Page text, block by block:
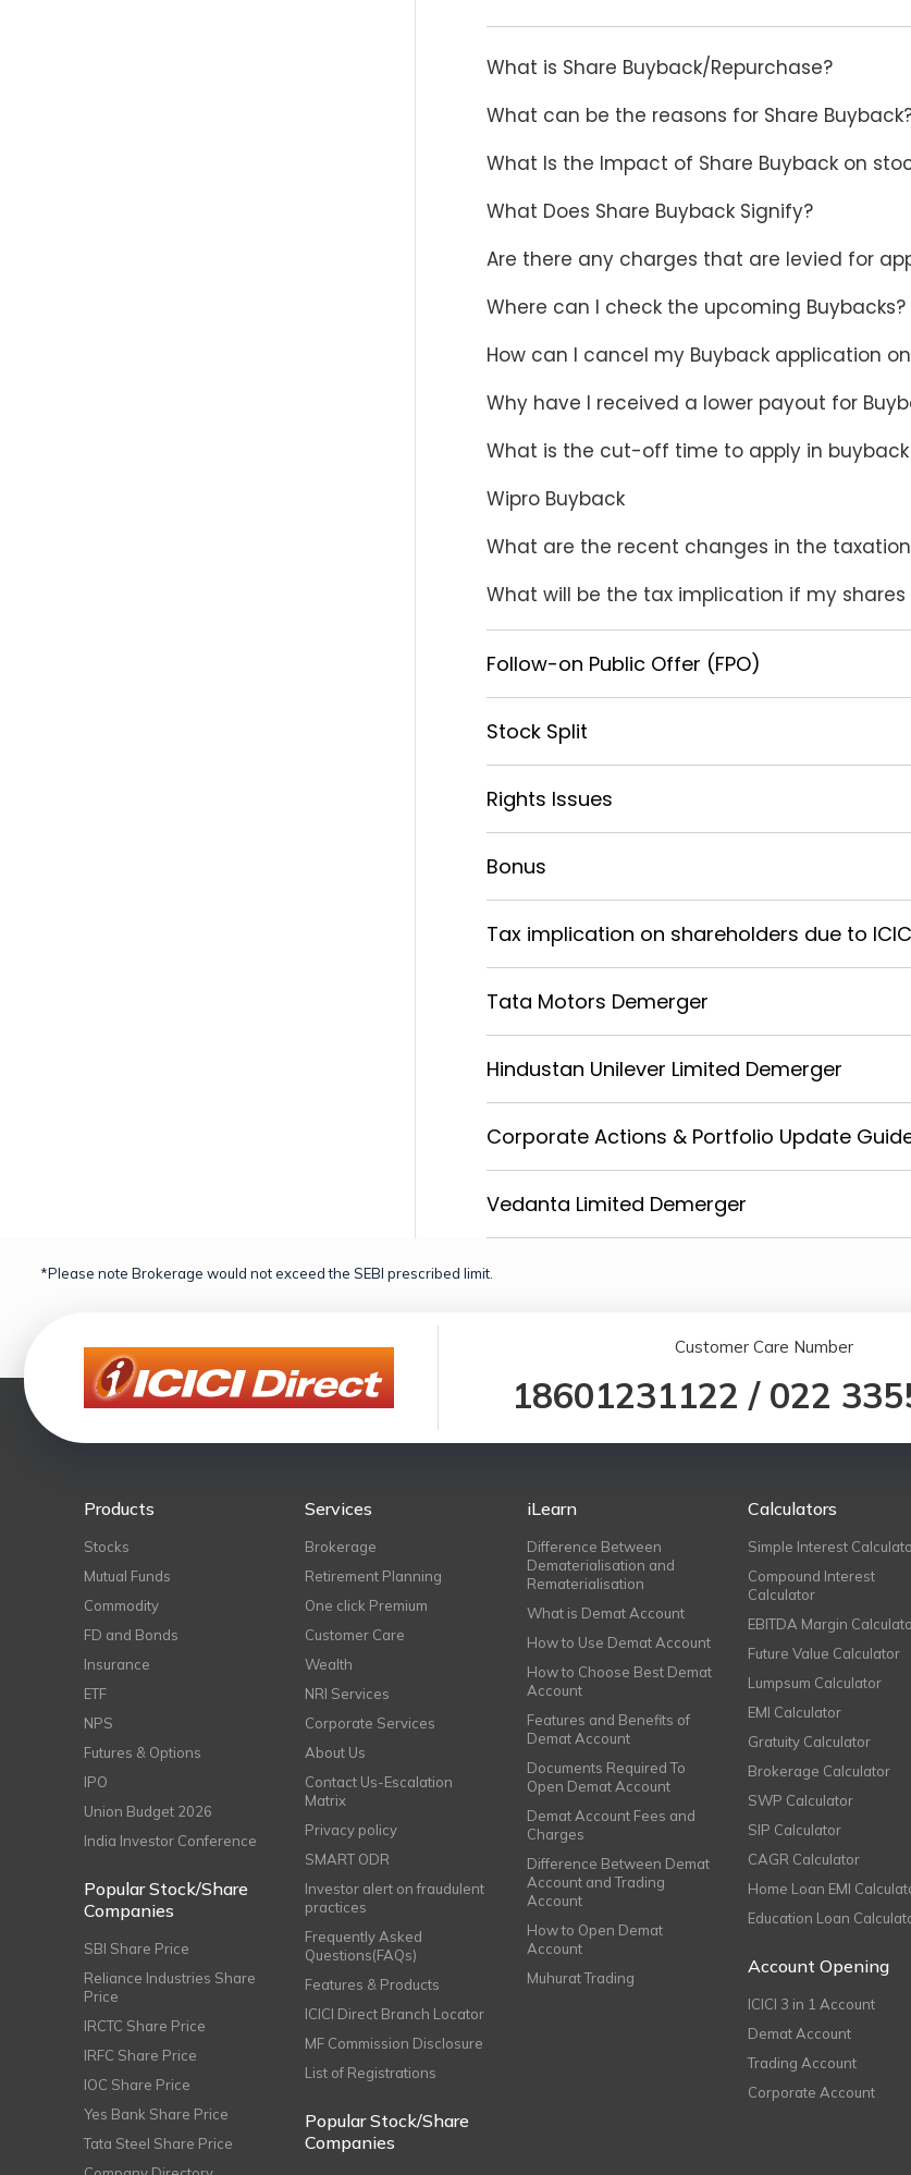
What is Share Buyback/Repurchase?
What can be the reasons for Share
What Is the Impact of Share Buyback on
What Does Share Buyback Signify?
Are there any charges that are levied for
Where can I check the upcoming Buybacks?
How can I cancel my Buyback application on
Why have I received a lower payout for
What is the cut-off time to apply in buyback
Wipro Buyback
What are the recent changes in the
What will be the tax implication if my
Follow-on Public Offer (FPO)
Stock Split
Rights Issues
Bonus
Tax implication on shareholders due to
Tata Motors Demerger
Hindustan Unilever Limited Demerger
Corporate Actions & Portfolio Update
Vedanta Limited Demerger
*Please note Brokerage would not exceed the SEBI prescribed limit.
Customer Care Number
18601231122 / 022
Products
Stocks
Mutual Funds
Commodity
FD and Bonds
Insurance
ETF
NPS
Futures & Options
IPO
Union Budget 2026
India Investor Conference
Popular Stock/Share
Companies
SBI Share Price
Reliance Industries Share
Price
IRCTC Share Price
IRFC Share Price
IOC Share Price
Yes Bank Share Price
Tata Steel Share Price
Services
Brokerage
Retirement Planning
One click Premium
Customer Care
Wealth
NRI Services
Corporate Services
About Us
Contact Us-Escalation
Matrix
Privacy policy
SMART ODR
Investor alert on fraudulent
practices
Frequently Asked
Questions(FAQs)
Features & Products
ICICI Direct Branch Locator
MF Commission Disclosure
List of Registrations
Popular Stock/Share
Companies
iLearn
Difference Between
Dematerialisation and
Rematerialisation
What is Demat Account
How to Use Demat Account
How to Choose Best Demat
Account
Features and Benefits of
Demat Account
Documents Required To
Open Demat Account
Demat Account Fees and
Charges
Difference Between Demat
Account and Trading
Account
How to Open Demat
Account
Muhurat Trading
Calculators
Simple Interest
Compound Interest
Calculator
EBITDA Margin
Future Value Calculator
Lumpsum Calculator
EMI Calculator
Gratuity Calculator
Brokerage Calculator
SWP Calculator
SIP Calculator
CAGR Calculator
Home Loan EMI
Education Loan
Account Opening
ICICI 3 in 1 Account
Demat Account
Trading Account
Corporate Account